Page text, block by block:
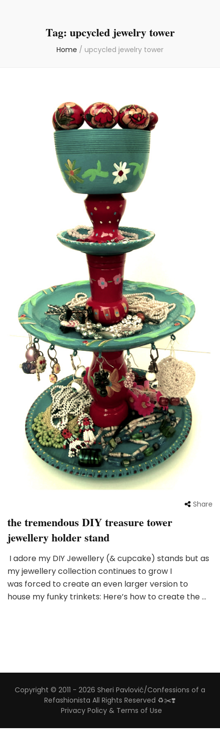
Tag: upcycled jewelry tower
Home / upcycled jewelry tower
Share
the tremendous DIY treasure tower
jewellery holder stand
I adore my DIY Jewellery (& cupcake) stands but as
my jewellery collection continues to grow I
was forced to create an even larger version to
house my funky trinkets: Here’s how to create the …
Copyright © 2011 - 2026 Sheri Pavlović/Confessions of a
Refashionista All Rights Reserved ♻️✂️❣️
Privacy Policy & Terms of Use